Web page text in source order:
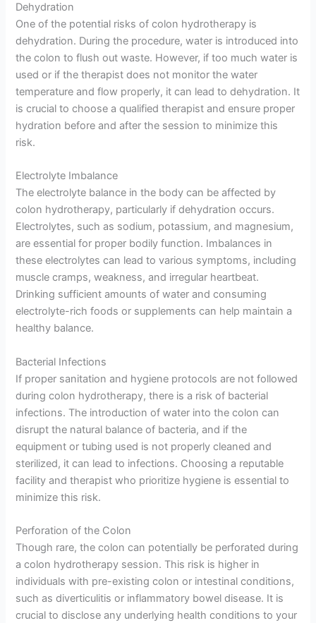
Dehydration
One of the potential risks of colon hydrotherapy is
dehydration. During the procedure, water is introduced into
the colon to flush out waste. However, if too much water is
used or if the therapist does not monitor the water
temperature and flow properly, it can lead to dehydration. It
is crucial to choose a qualified therapist and ensure proper
hydration before and after the session to minimize this
risk.
Electrolyte Imbalance
The electrolyte balance in the body can be affected by
colon hydrotherapy, particularly if dehydration occurs.
Electrolytes, such as sodium, potassium, and magnesium,
are essential for proper bodily function. Imbalances in
these electrolytes can lead to various symptoms, including
muscle cramps, weakness, and irregular heartbeat.
Drinking sufficient amounts of water and consuming
electrolyte-rich foods or supplements can help maintain a
healthy balance.
Bacterial Infections
If proper sanitation and hygiene protocols are not followed
during colon hydrotherapy, there is a risk of bacterial
infections. The introduction of water into the colon can
disrupt the natural balance of bacteria, and if the
equipment or tubing used is not properly cleaned and
sterilized, it can lead to infections. Choosing a reputable
facility and therapist who prioritize hygiene is essential to
minimize this risk.
Perforation of the Colon
Though rare, the colon can potentially be perforated during
a colon hydrotherapy session. This risk is higher in
individuals with pre-existing colon or intestinal conditions,
such as diverticulitis or inflammatory bowel disease. It is
crucial to disclose any underlying health conditions to your